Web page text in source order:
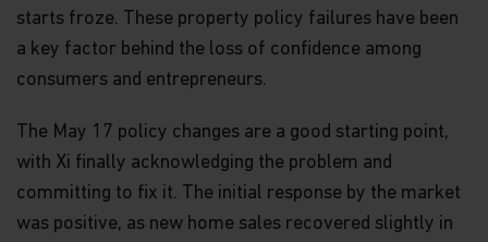
starts froze. These property policy failures have been
a key factor behind the loss of confidence among
consumers and entrepreneurs.
The May 17 policy changes are a good starting point,
with Xi finally acknowledging the problem and
committing to fix it. The initial response by the market
was positive, as new home sales recovered slightly in